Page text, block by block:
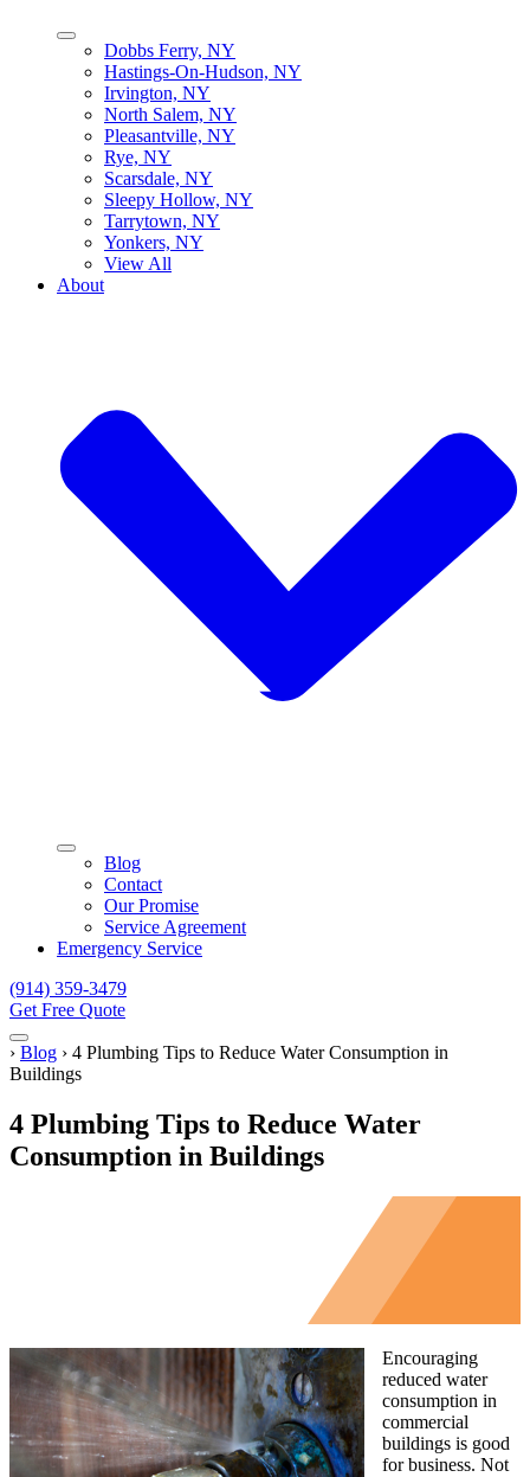
Dobbs Ferry, NY
Hastings-On-Hudson, NY
Irvington, NY
North Salem, NY
Pleasantville, NY
Rye, NY
Scarsdale, NY
Sleepy Hollow, NY
Tarrytown, NY
Yonkers, NY
View All
About
Blog
Contact
Our Promise
Service Agreement
Emergency Service
(914) 359-3479
Get Free Quote
Menu
Home
› Blog › 4 Plumbing Tips to Reduce Water Consumption in
Buildings
4 Plumbing Tips to Reduce Water
Consumption in Buildings
Encouraging
reduced water
consumption in
commercial
buildings is good
for business. Not